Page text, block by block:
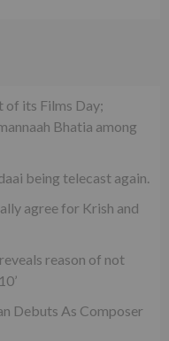
of its Films Day;
Bhatia among
being telecast again.
agree for Krish and
reason of not
Debuts As Composer